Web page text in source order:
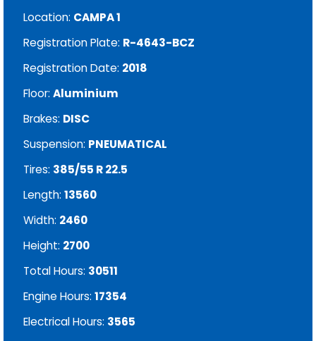
Location: CAMPA 1
Registration Plate: R-4643-BCZ
Registration Date: 2018
Floor: Aluminium
Brakes: DISC
Suspension: PNEUMATICAL
Tires: 385/55 R 22.5
Length: 13560
Width: 2460
Height: 2700
Total Hours: 30511
Engine Hours: 17354
Electrical Hours: 3565